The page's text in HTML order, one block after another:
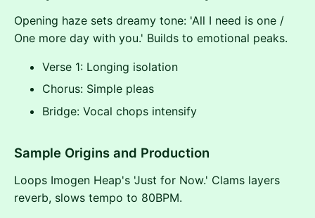
Opening haze sets dreamy tone: 'All I need is one /
One more day with you.' Builds to emotional peaks.
Verse 1: Longing isolation
Chorus: Simple pleas
Bridge: Vocal chops intensify
Sample Origins and Production
Loops Imogen Heap's 'Just for Now.' Clams layers
reverb, slows tempo to 80BPM.